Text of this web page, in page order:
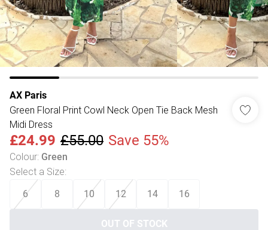
AX Paris
Green Floral Print Cowl Neck Open Tie Back Mesh
Midi Dress
£24.99 £55.00 Save 55%
Colour: Green
Select a Size:
6 8 10 12 14 16
OUT OF STOCK